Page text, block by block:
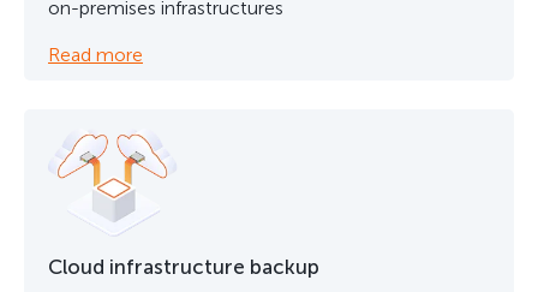
on-premises infrastructures
Read more
Cloud infrastructure backup